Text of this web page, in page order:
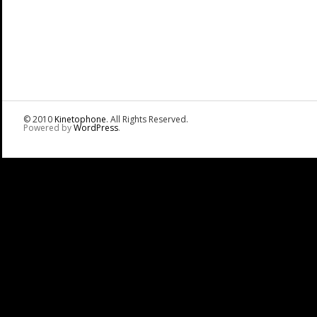
© 2010Kinetophone. All Rights Reserved.
Powered byWordPress.